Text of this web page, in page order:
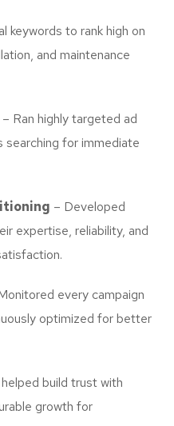
keywords to rank high on
and maintenance
– Ran highly targeted ad
searching for immediate
– Developed
expertise, reliability, and
every campaign
optimized for better
build trust with
growth for